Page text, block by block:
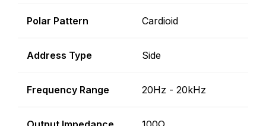
Polar Pattern Cardioid
Address Type Side
Frequency Range 20Hz - 20kHz